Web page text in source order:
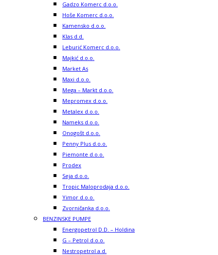
Gadzo Komerc d.o.o.
Hoše Komerc d.o.o.
Kamensko d.o.o.
Klas d.d.
Leburić Komerc d.o.o.
Majkić d.o.o.
Market As
Maxi d.o.o.
Mega – Markt d.o.o.
Mepromex d.o.o.
Metalex d.o.o.
Nameks d.o.o.
Onogošt d.o.o.
Penny Plus d.o.o.
Piemonte d.o.o.
Prodex
Seja d.o.o.
Tropic Maloprodaja d.o.o.
Yimor d.o.o.
Zvorničanka d.o.o.
BENZINSKE PUMPE
Energopetrol D.D. – Holdina
G – Petrol d.o.o.
Nestropetrol a.d.